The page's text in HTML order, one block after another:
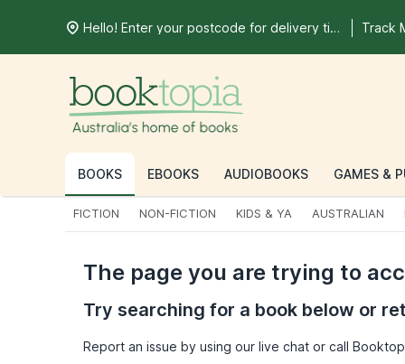
Hello! Enter your postcode for delivery time Track
BOOKS EBOOKS AUDIOBOOKS GAMES &
FICTION NON-FICTION KIDS & YA AUSTRALIAN
The page you are trying to
Try searching for a book below or
Report an issue by using our live chat or call